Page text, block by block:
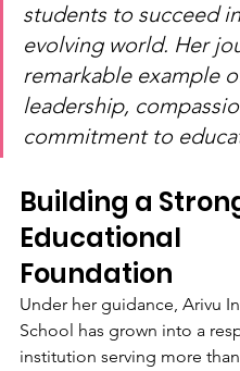
students to succeed
evolving world. Her
remarkable example
leadership,
commitment to
Building a
Educational
Foundation
Under her guidance, Arivu
School has grown into a
institution serving more